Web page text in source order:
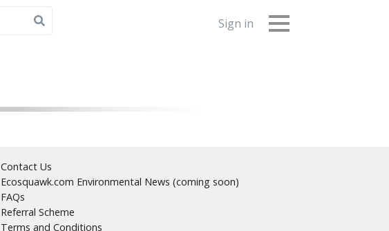
Sign in
Contact Us
Ecosquawk.com Environmental News (coming soon)
FAQs
Referral Scheme
Terms and Conditions